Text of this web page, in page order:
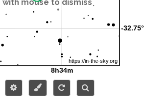
with mouse to dismiss